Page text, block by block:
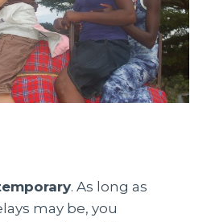
. As long as
may be, you